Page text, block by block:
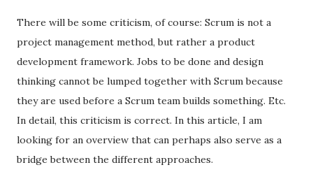
There will be some criticism, of course: Scrum is not a
project management method, but rather a product
development framework. Jobs to be done and design
thinking cannot be lumped together with Scrum because
they are used before a Scrum team builds something. Etc.
In detail, this criticism is correct. In this article, I am
looking for an overview that can perhaps also serve as a
bridge between the different approaches.